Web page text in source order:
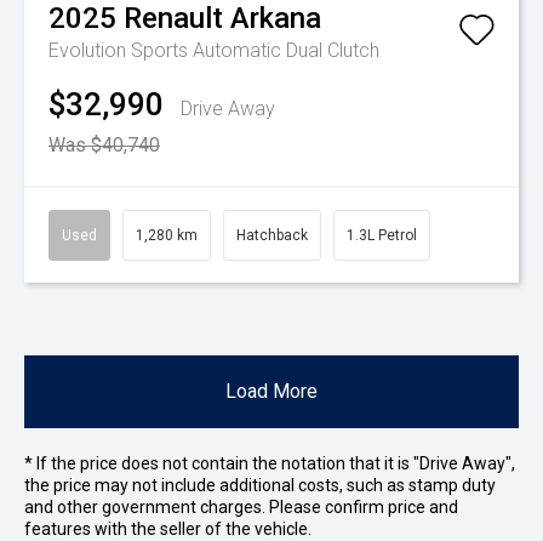
2025 Renault Arkana
Evolution Sports Automatic Dual Clutch
$32,990
Drive Away
Was $40,740
Used 1,280 km Hatchback 1.3L Petrol
Load More
* If the price does not contain the notation that it is "Drive Away",
the price may not include additional costs, such as stamp duty
and other government charges. Please confirm price and
features with the seller of the vehicle.